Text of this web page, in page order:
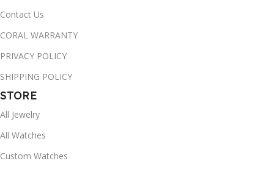
Contact Us
CORAL WARRANTY
PRIVACY POLICY
SHIPPING POLICY
STORE
All Jewelry
All Watches
Custom Watches